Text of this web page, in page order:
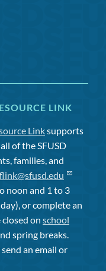
LINK
Linksupports
of the SFUSD
families, and
noon and 1 to 3
or complete an
closed on school
spring breaks.
an email or